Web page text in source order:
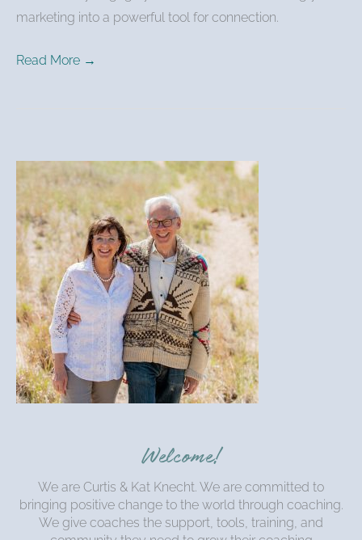
marketing into a powerful tool for connection.
Read More →
Welcome!
We are Curtis & Kat Knecht. We are committed to
bringing positive change to the world through coaching.
We give coaches the support, tools, training, and